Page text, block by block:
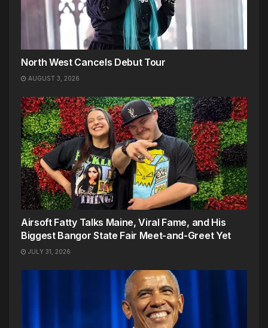
North West Cancels Debut Tour
AUGUST 3, 2026
Airsoft Fatty Talks Maine, Viral Fame, and His
Biggest Bangor State Fair Meet-and-Greet Yet
JULY 31, 2026